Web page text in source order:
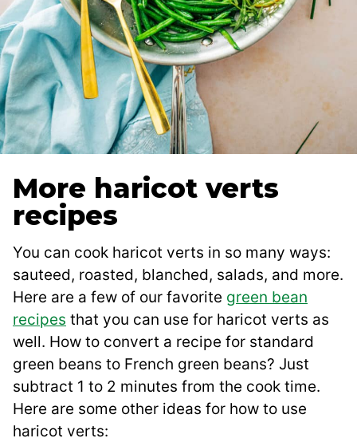
More haricot verts
recipes
You can cook haricot verts in so many ways:
sauteed, roasted, blanched, salads, and more.
Here are a few of our favorite green bean
recipes that you can use for haricot verts as
well. How to convert a recipe for standard
green beans to French green beans? Just
subtract 1 to 2 minutes from the cook time.
Here are some other ideas for how to use
haricot verts: